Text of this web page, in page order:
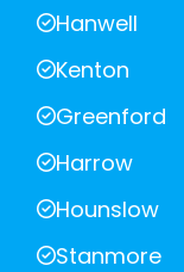
Hanwell
Kenton
Greenford
Harrow
Hounslow
Stanmore